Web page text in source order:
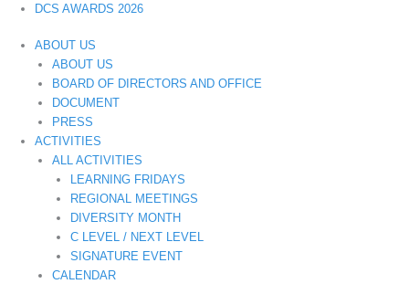
DCS AWARDS 2026
ABOUT US
ABOUT US
BOARD OF DIRECTORS AND OFFICE
DOCUMENT
PRESS
ACTIVITIES
ALL ACTIVITIES
LEARNING FRIDAYS
REGIONAL MEETINGS
DIVERSITY MONTH
C LEVEL / NEXT LEVEL
SIGNATURE EVENT
CALENDAR